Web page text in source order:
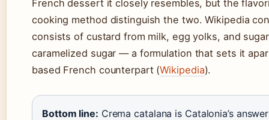
French dessert it closely resembles, but the
cooking method distinguish the two. Wikipedia
consists of custard from milk, egg yolks, and
caramelized sugar — a formulation that sets it
based French counterpart (Wikipedia).
Bottom line: Crema catalana is Catalonia’s